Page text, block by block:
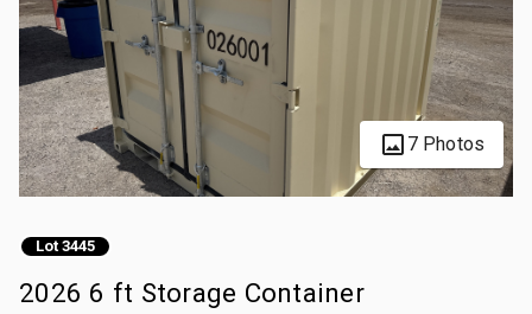
7 Photos
Lot 3445
2026 6 ft Storage Container